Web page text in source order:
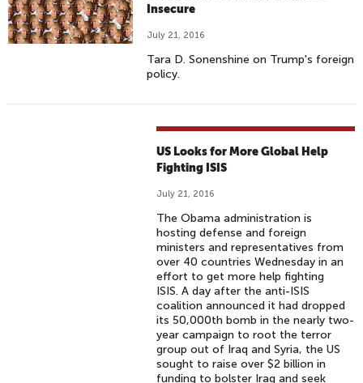
Insecure
July 21, 2016
Tara D. Sonenshine on Trump's foreign
policy.
US Looks for More Global Help
Fighting ISIS
July 21, 2016
The Obama administration is
hosting defense and foreign
ministers and representatives from
over 40 countries Wednesday in an
effort to get more help fighting
ISIS. A day after the anti-ISIS
coalition announced it had dropped
its 50,000th bomb in the nearly two-
year campaign to root the terror
group out of Iraq and Syria, the US
sought to raise over $2 billion in
funding to bolster Iraq and seek